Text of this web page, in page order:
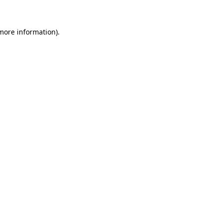
information).